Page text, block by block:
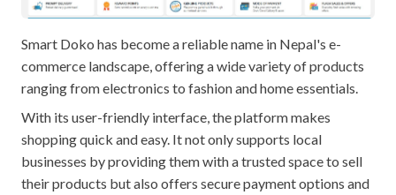
Smart Doko has become a reliable name in Nepal's e-
commerce landscape, offering a wide variety of products
ranging from electronics to fashion and home essentials.
With its user-friendly interface, the platform makes
shopping quick and easy. It not only supports local
businesses by providing them with a trusted space to sell
their products but also offers secure payment options and